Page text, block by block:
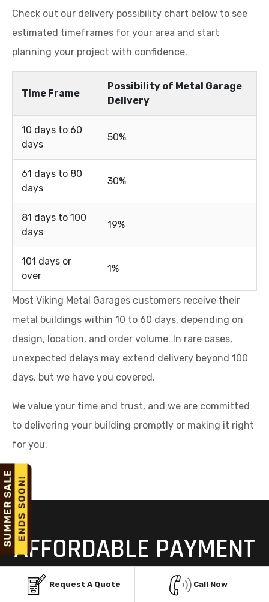
Check out our delivery possibility chart below to see
estimated timeframes for your area and start
planning your project with confidence.
Time Frame
Possibility of Metal Garage
Delivery
10 days to 60
days
50%
61 days to 80
days
30%
81 days to 100
days
19%
101 days or
over
1%
Most Viking Metal Garages customers receive their
metal buildings within 10 to 60 days, depending on
design, location, and order volume. In rare cases,
unexpected delays may extend delivery beyond 100
days, but we have you covered.
We value your time and trust, and we are committed
to delivering your building promptly or making it right
for you.
AFFORDABLE PAYMENT
OPTIONS FOR STEEL
Request A Quote Call Now